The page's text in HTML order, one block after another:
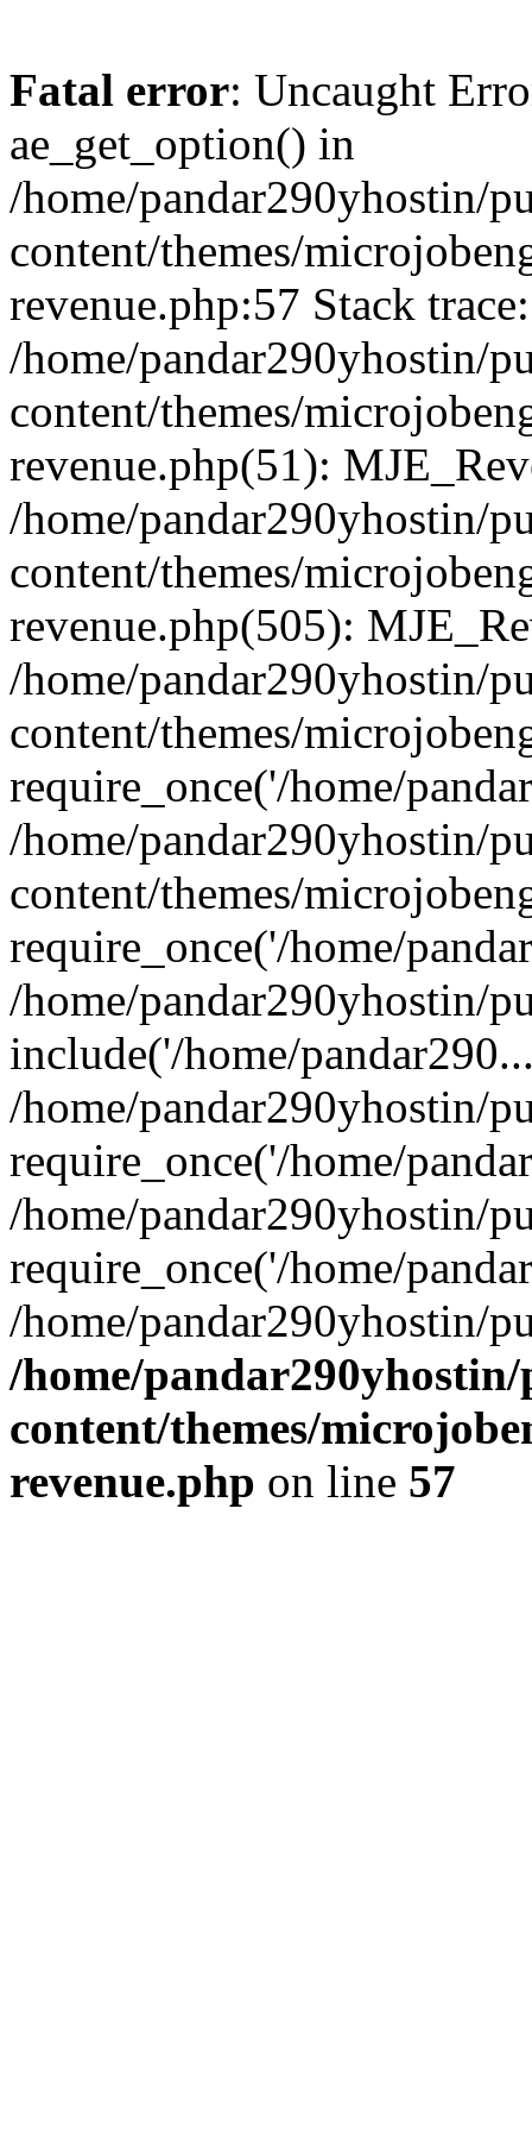
Fatal error: Uncaught
ae_get_option() in
/home/pandar290yhostin/
content/themes/
revenue.php:57 Stack
/home/pandar290yhostin/
content/themes/
revenue.php(51):
/home/pandar290yhostin/
content/themes/
revenue.php(505):
/home/pandar290yhostin/
content/themes/
require_once('/home/
/home/pandar290yhostin/
content/themes/
require_once('/home/
/home/pandar290yhostin/
include('/home/
/home/pandar290yhostin/
require_once('/home/
/home/pandar290yhostin/
require_once('/home/
/home/pandar290yhostin/
/home/
content/themes/
revenue.php on line 57